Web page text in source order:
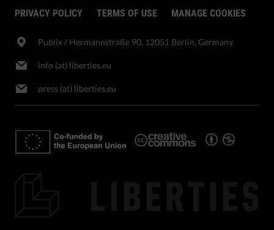
PRIVACY POLICY TERMS OF USE MANAGE COOKIES
Publix​ / Hermannstraße 90, 12051 Berlin, Germany
info (at) liberties.eu
press (at) liberties.eu